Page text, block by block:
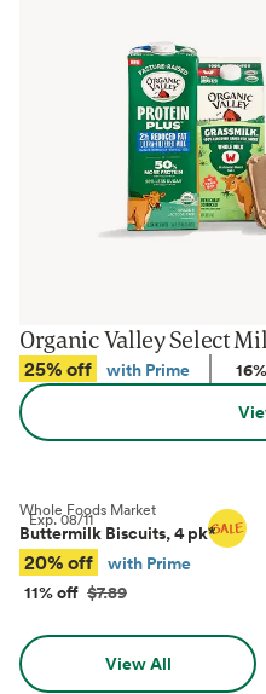
Organic Valley Select
25% off with Prime
Exp.08/11
Whole Foods Market
Buttermilk Biscuits, 4 pk*
20% off
with Prime
11% off $7.89
View All